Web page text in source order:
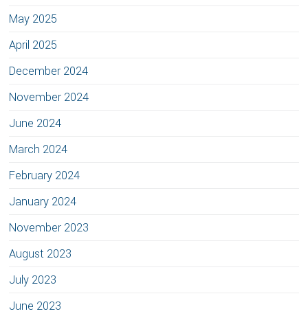
May 2025
April 2025
December 2024
November 2024
June 2024
March 2024
February 2024
January 2024
November 2023
August 2023
July 2023
June 2023